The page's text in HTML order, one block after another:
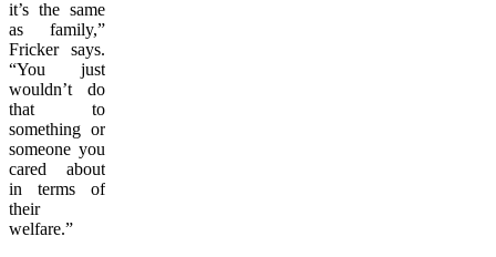
it’s the same
as family,”
Fricker says.
“You just
wouldn’t do
that to
something or
someone you
cared about
in terms of
their
welfare.”